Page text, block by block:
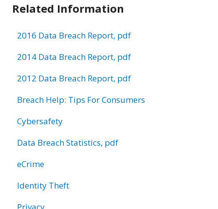
Related Information
2016 Data Breach Report, pdf
2014 Data Breach Report, pdf
2012 Data Breach Report, pdf
Breach Help: Tips For Consumers
Cybersafety
Data Breach Statistics, pdf
eCrime
Identity Theft
Privacy